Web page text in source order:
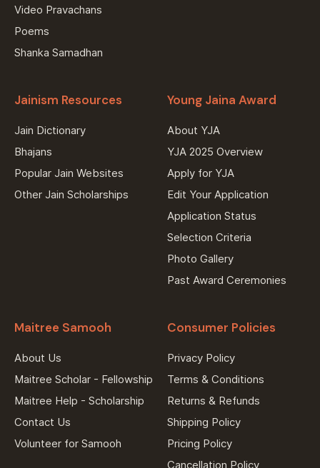
Video Pravachans
Poems
Shanka Samadhan
Jainism Resources
Jain Dictionary
Bhajans
Popular Jain Websites
Other Jain Scholarships
Young Jaina Award
About YJA
YJA 2025 Overview
Apply for YJA
Edit Your Application
Application Status
Selection Criteria
Photo Gallery
Past Award Ceremonies
Maitree Samooh
About Us
Maitree Scholar - Fellowship
Maitree Help - Scholarship
Contact Us
Volunteer for Samooh
Consumer Policies
Privacy Policy
Terms & Conditions
Returns & Refunds
Shipping Policy
Pricing Policy
Cancellation Policy